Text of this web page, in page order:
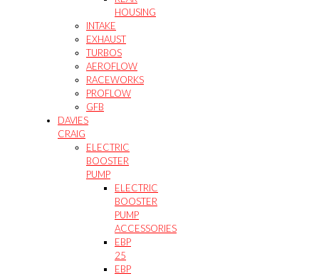
HOUSING
INTAKE
EXHAUST
TURBOS
AEROFLOW
RACEWORKS
PROFLOW
GFB
DAVIES
CRAIG
ELECTRIC
BOOSTER
PUMP
ELECTRIC
BOOSTER
PUMP
ACCESSORIES
EBP
25
EBP